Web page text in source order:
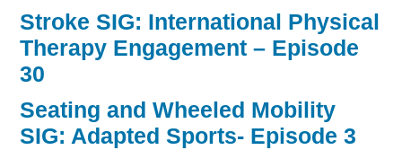
Stroke SIG: International Physical
Therapy Engagement – Episode
30
Seating and Wheeled Mobility
SIG: Adapted Sports- Episode 3